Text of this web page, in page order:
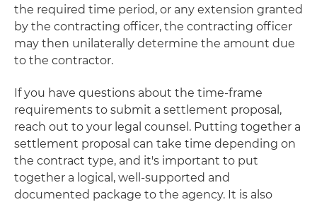
the required time period, or any extension granted
by the contracting officer, the contracting officer
may then unilaterally determine the amount due
to the contractor.
If you have questions about the time-frame
requirements to submit a settlement proposal,
reach out to your legal counsel. Putting together a
settlement proposal can take time depending on
the contract type, and it's important to put
together a logical, well-supported and
documented package to the agency. It is also